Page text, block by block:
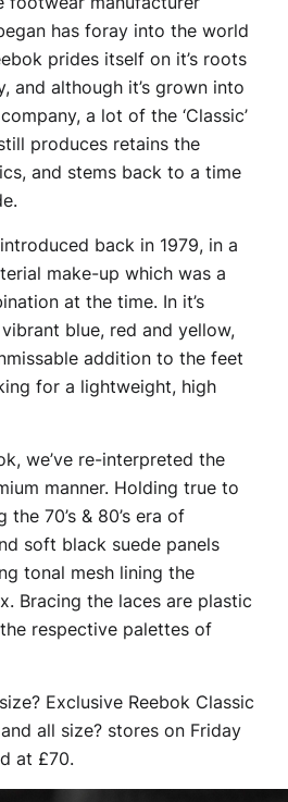
has foray into the world
prides itself on it’s roots
and although it’s grown into
a lot of the ‘Classic’
produces retains the
and stems back to a time
back in 1979, in a
make-up which was a
at the time. In it’s
blue, red and yellow,
addition to the feet
for a lightweight, high
we’ve re-interpreted the
manner. Holding true to
70’s & 80’s era of
soft black suede panels
tonal mesh lining the
Bracing the laces are plastic
respective palettes of
Exclusive Reebok Classic
all size? stores on Friday
at £70.